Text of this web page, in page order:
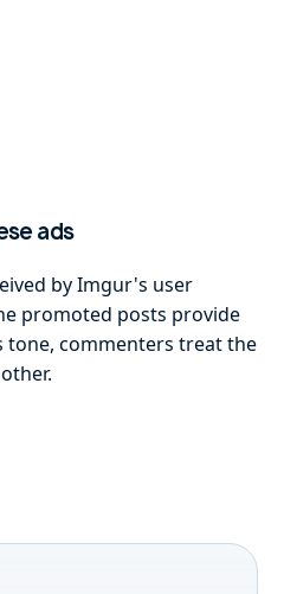
ads
by Imgur's user
promoted posts provide
tone, commenters treat the